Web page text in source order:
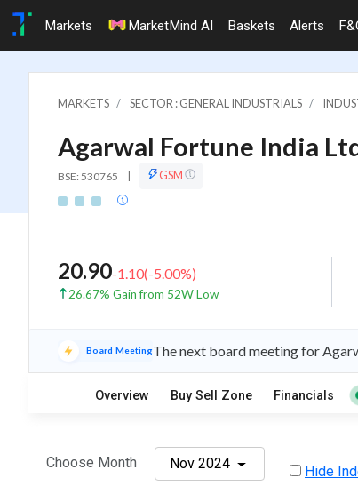
Markets MarketMind AI Baskets Alerts
MARKETS SECTOR : GENERAL INDUSTRIALS
Agarwal Fortune India
BSE: 530765 | GSM
20.90-1.10(-5.00%)
26.67% Gain from 52W Low
Board MeetingThe next board meeting for
Overview Buy Sell Zone Financials
Choose Month Nov 2024 Hide